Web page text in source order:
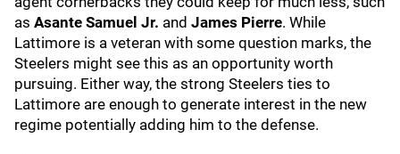
as Asante Samuel Jr. and James Pierre. While
Lattimore is a veteran with some question marks, the
Steelers might see this as an opportunity worth
pursuing. Either way, the strong Steelers ties to
Lattimore are enough to generate interest in the new
regime potentially adding him to the defense.